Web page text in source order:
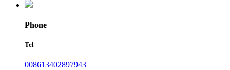
Phone
Tel
008613402897943